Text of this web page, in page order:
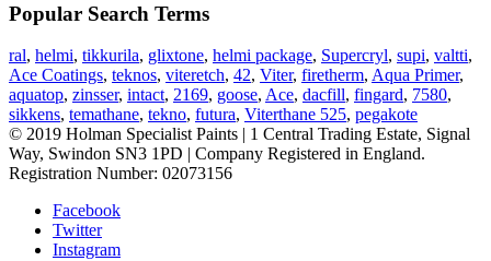
Popular Search Terms
ral, helmi, tikkurila, glixtone, helmi package, Supercryl, supi, valtti,
Ace Coatings, teknos, viteretch, 42, Viter, firetherm, Aqua Primer,
aquatop, zinsser, intact, 2169, goose, Ace, dacfill, fingard, 7580,
sikkens, temathane, tekno, futura, Viterthane 525, pegakote
© 2019 Holman Specialist Paints | 1 Central Trading Estate, Signal
Way, Swindon SN3 1PD | Company Registered in England.
Registration Number: 02073156
Facebook
Twitter
Instagram